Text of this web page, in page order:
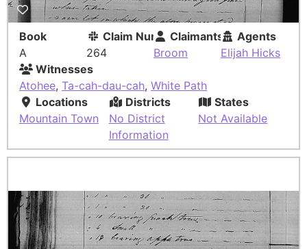
Book
A
Claim Number
264
Claimants
Broom
Agents
Elijah Hicks
Witnesses
Atohee, Ta-cah-dau-cah, White Path
Locations
Mountain Town
Districts
No District
Information
States
Not Available